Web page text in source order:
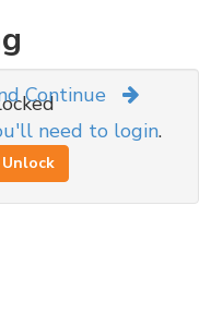
Continue
need to login.